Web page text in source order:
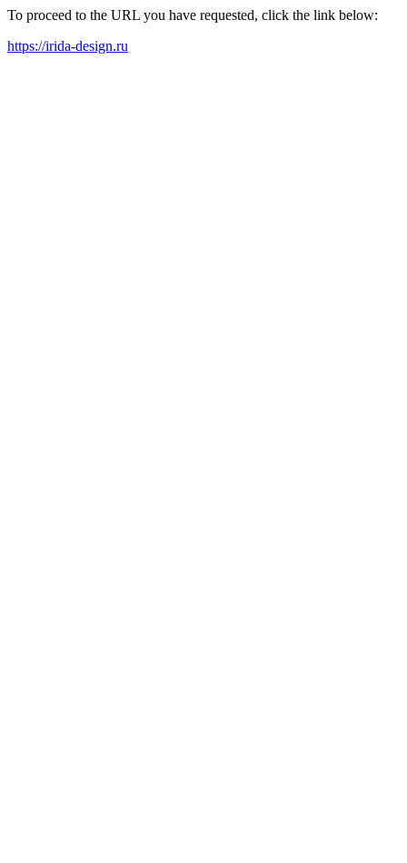
To proceed to the URL you have requested, click the link below:
https://irida-design.ru